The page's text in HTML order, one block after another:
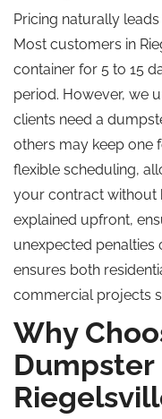
Pricing naturally
Most customers in
container for 5 to 15
period. However, we
clients need a
others may keep one
flexible scheduling,
your contract without
explained upfront,
unexpected penalties
ensures both
commercial projects
Why
Dumpster